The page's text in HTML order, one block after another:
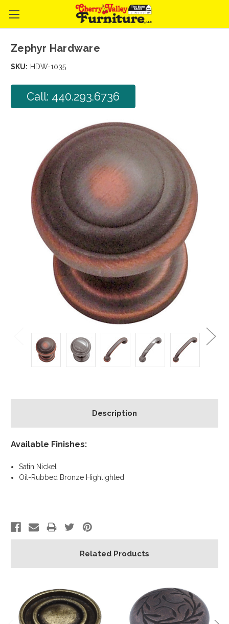
Zephyr Hardware
SKU: HDW-1035
Call: 440.293.6736
Description
Available Finishes:
Satin Nickel
Oil-Rubbed Bronze Highlighted
Related Products